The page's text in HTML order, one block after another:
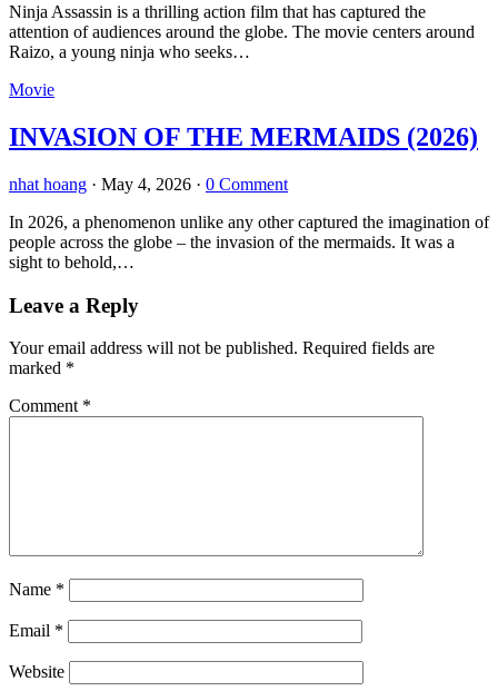
Ninja Assassin is a thrilling action film that has captured the
attention of audiences around the globe. The movie centers around
Raizo, a young ninja who seeks…
Movie
INVASION OF THE MERMAIDS (2026)
nhat hoang · May 4, 2026 · 0 Comment
In 2026, a phenomenon unlike any other captured the imagination of
people across the globe – the invasion of the mermaids. It was a
sight to behold,…
Leave a Reply
Your email address will not be published. Required fields are
marked *
Comment *
Name *
Email *
Website